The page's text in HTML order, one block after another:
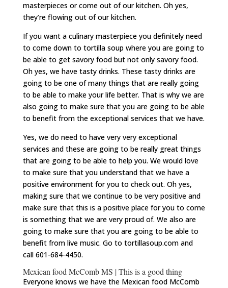
masterpieces or come out of our kitchen. Oh yes,
they’re flowing out of our kitchen.
If you want a culinary masterpiece you definitely need
to come down to tortilla soup where you are going to
be able to get savory food but not only savory food.
Oh yes, we have tasty drinks. These tasty drinks are
going to be one of many things that are really going
to be able to make your life better. That is why we are
also going to make sure that you are going to be able
to benefit from the exceptional services that we have.
Yes, we do need to have very very exceptional
services and these are going to be really great things
that are going to be able to help you. We would love
to make sure that you understand that we have a
positive environment for you to check out. Oh yes,
making sure that we continue to be very positive and
make sure that this is a positive place for you to come
is something that we are very proud of. We also are
going to make sure that you are going to be able to
benefit from live music. Go to tortillasoup.com and
call 601-684-4450.
Mexican food McComb MS | This is a good thing
Everyone knows we have the Mexican food McComb